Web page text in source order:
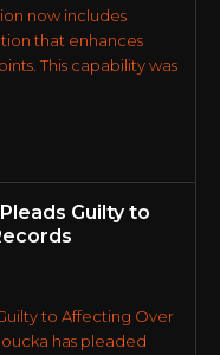
now includes
that enhances
This capability was
Guilty to
to Affecting Over
has pleaded